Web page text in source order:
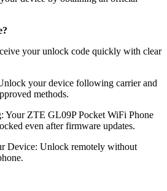
your unlock code quickly with clear
your device following carrier and
methods.
Your ZTE GL09P Pocket WiFi Phone
even after firmware updates.
Device: Unlock remotely without